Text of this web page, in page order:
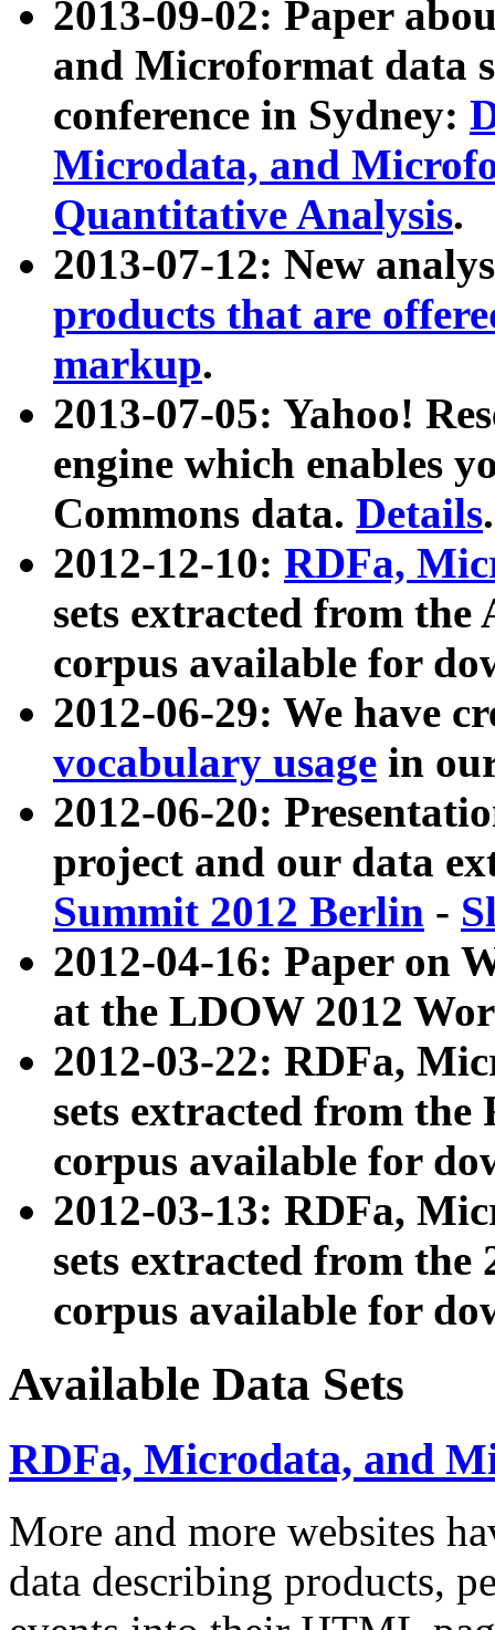
2013-09-02: Paper
and Microformat data
conference in Sydney:
Microdata, and
Quantitative Analysis.
2013-07-12: New
products that are
markup.
2013-07-05: Yahoo!
engine which enables
Commons data. Details.
2012-12-10: RDFa,
sets extracted from
corpus available for
2012-06-29: We have
vocabulary usage in
2012-06-20:
project and our data
Summit 2012 Berlin -
2012-04-16: Paper on
at the LDOW 2012
2012-03-22: RDFa,
sets extracted from
corpus available for
2012-03-13: RDFa,
sets extracted from the
corpus available for
Available Data Sets
RDFa, Microdata, and
More and more websites
data describing products,